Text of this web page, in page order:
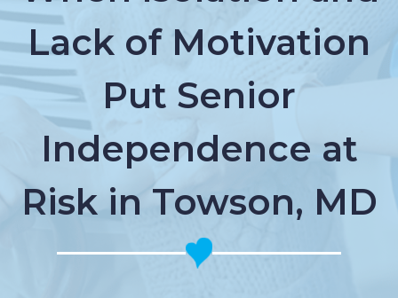
Lack of Motivation
Put Senior
Independence at
Risk in Towson, MD